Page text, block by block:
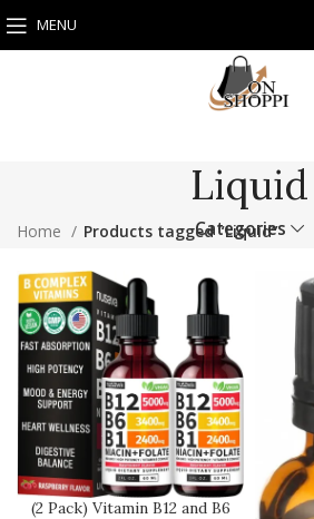
MENU
Liquid
Categories
Home Products tagged “Liquid”
(2 Pack) Vitamin B12 and B6